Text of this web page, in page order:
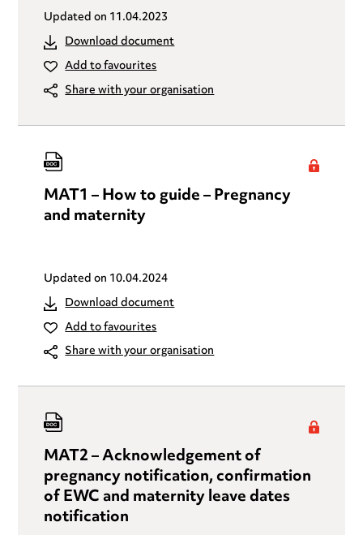
Updated on11.04.2023
Download document
Add to favourites
Share with your organisation
MAT1 – How to guide – Pregnancy
and maternity
Updated on10.04.2024
Download document
Add to favourites
Share with your organisation
MAT2 – Acknowledgement of
pregnancy notification, confirmation
of EWC and maternity leave dates
notification